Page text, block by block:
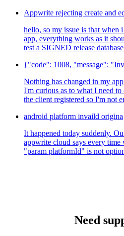
Appwrite rejecting create and
hello, so my issue is that when
app, everything works as it
test a SIGNED release
{"code": 1008, "message":
Nothing has changed in my
I'm curious as to what I need
the client registered so I'm not
android platform invaild origina
It happened today suddenly.
appwrite cloud says every time
"param platformId" is not
Need